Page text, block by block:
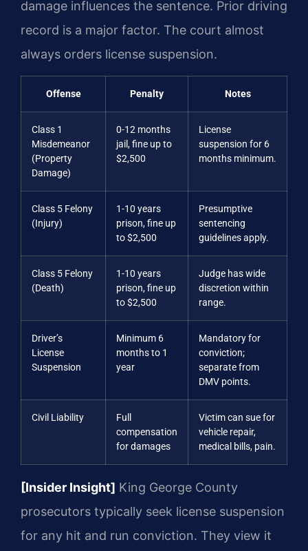
damage influences the sentence. Prior driving
record is a major factor. The court almost
always orders license suspension.
Offense Penalty Notes
Class 1
Misdemeanor
(Property
Damage)
0-12 months
jail, fine up to
$2,500
License
suspension for 6
months minimum.
Class 5 Felony
(Injury)
1-10 years
prison, fine up
to $2,500
Presumptive
sentencing
guidelines apply.
Class 5 Felony
(Death)
1-10 years
prison, fine up
to $2,500
Judge has wide
discretion within
range.
Driver’s
License
Suspension
Minimum 6
months to 1
year
Mandatory for
conviction;
separate from
DMV points.
Civil Liability
Full
compensation
for damages
Victim can sue for
vehicle repair,
medical bills, pain.
[Insider Insight] King George County
prosecutors typically seek license suspension
for any hit and run conviction. They view it